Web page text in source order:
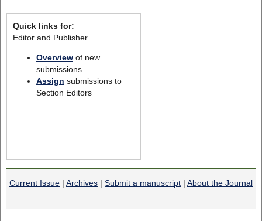
Quick links for:
Editor and Publisher
Overviewof new
submissions
Assign submissions to
Section Editors
Current Issue | Archives | Submit a manuscript | About the Journal